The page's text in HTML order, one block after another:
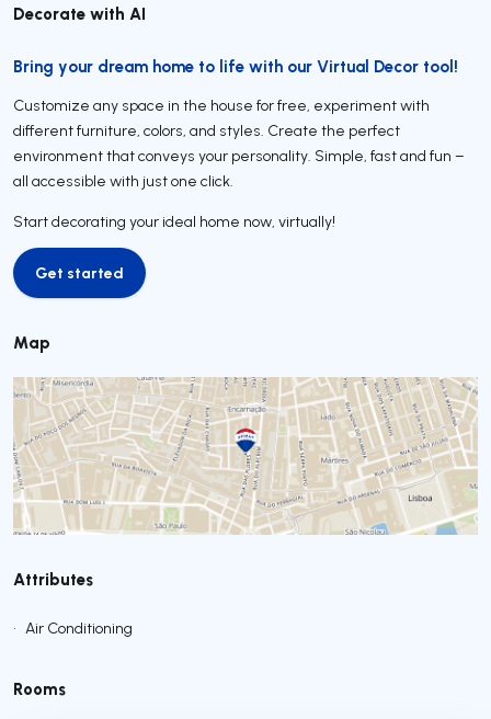
Decorate with AI
Bring your dream home to life with our Virtual Decor tool!
Customize any space in the house for free, experiment with
different furniture, colors, and styles. Create the perfect
environment that conveys your personality. Simple, fast and fun –
all accessible with just one click.
Start decorating your ideal home now, virtually!
Get started
Get started
Map
Attributes
• Air Conditioning
Rooms